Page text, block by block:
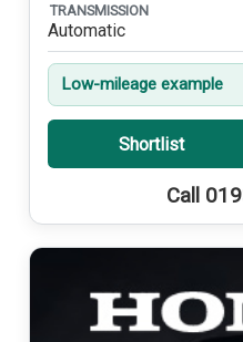
TRANSMISSION
Automatic
Low-mileage example
Shortlist
Call